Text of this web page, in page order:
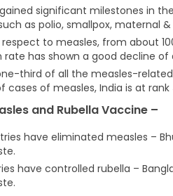
significant milestones in
as polio, smallpox, maternal
respect to measles, from about
has shown a good decline of
third of all the measles-
cases of measles, India is at
and Rubella Vaccine –
have eliminated measles –
have controlled rubella –